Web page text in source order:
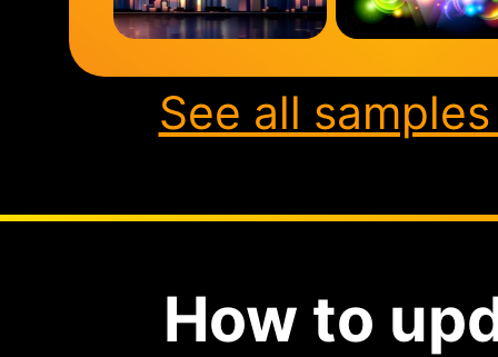
See all
How to